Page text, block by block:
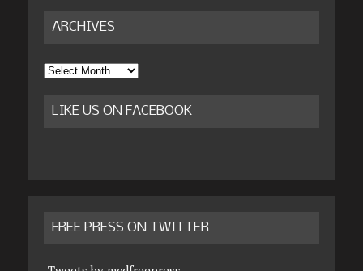
ARCHIVES
Archives
LIKE US ON FACEBOOK
FREE PRESS ON TWITTER